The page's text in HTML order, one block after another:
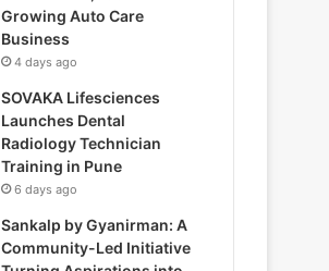
Growing Auto Care
Business
4 days ago
SOVAKA Lifesciences
Launches Dental
Radiology Technician
Training in Pune
6 days ago
Sankalp by Gyanirman: A
Community-Led Initiative